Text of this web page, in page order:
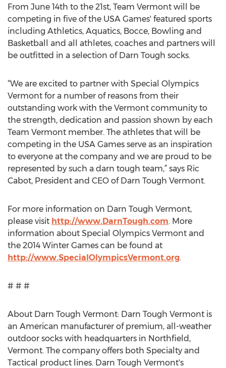
From June 14th to the 21st, Team Vermont will be
competing in five of the USA Games' featured sports
including Athletics, Aquatics, Bocce, Bowling and
Basketball and all athletes, coaches and partners will
be outfitted in a selection of Darn Tough socks.
“We are excited to partner with Special Olympics
Vermont for a number of reasons from their
outstanding work with the Vermont community to
the strength, dedication and passion shown by each
Team Vermont member. The athletes that will be
competing in the USA Games serve as an inspiration
to everyone at the company and we are proud to be
represented by such a darn tough team,” says Ric
Cabot, President and CEO of Darn Tough Vermont.
For more information on Darn Tough Vermont,
please visit http://www.DarnTough.com. More
information about Special Olympics Vermont and
the 2014 Winter Games can be found at
http://www.SpecialOlympicsVermont.org.
# # #
About Darn Tough Vermont: Darn Tough Vermont is
an American manufacturer of premium, all-weather
outdoor socks with headquarters in Northfield,
Vermont. The company offers both Specialty and
Tactical product lines. Darn Tough Vermont's